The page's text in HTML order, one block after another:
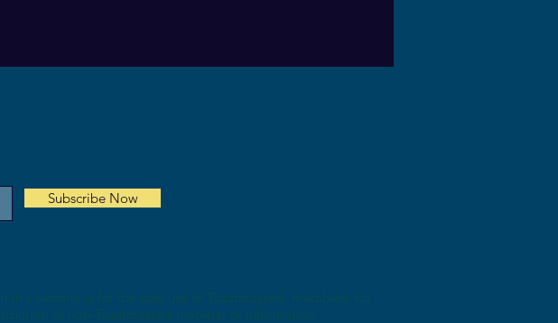
Subscribe Now
website is for the sole use of Toastmasters’ members, for
of non-Toastmasters material or information.